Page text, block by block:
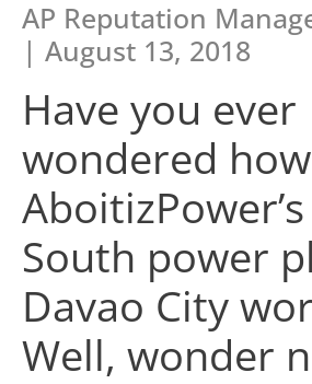
AP Reputation
| August 13, 2018
Have you ever
wondered how
South power
Davao City
Well, wonder